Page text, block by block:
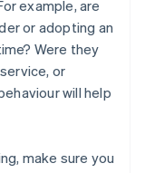
example, are
or adopting an
Were they
or
will help
make sure you